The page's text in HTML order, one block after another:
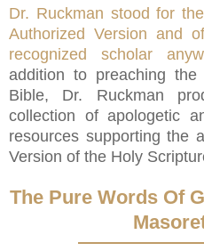
Dr. Ruckman stood for
Authorized Version and
recognized scholar
addition to preaching
Bible, Dr. Ruckman
collection of apologetic
resources supporting the
Version of the Holy
The Pure Words Of